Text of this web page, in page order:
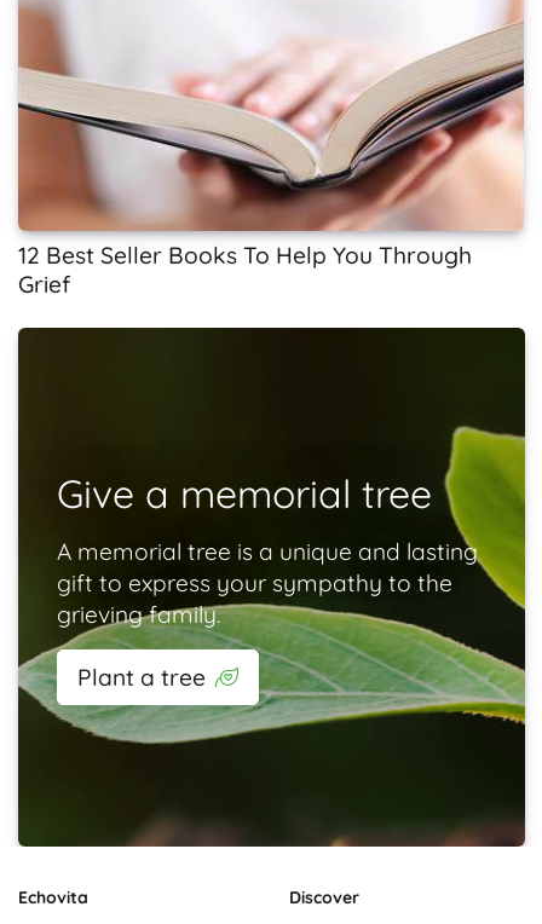
12 Best Seller Books To Help You Through
Grief
Give a memorial tree
A memorial tree is a unique and lasting
gift to express your sympathy to the
grieving family.
Plant a tree
Echovita
Discover